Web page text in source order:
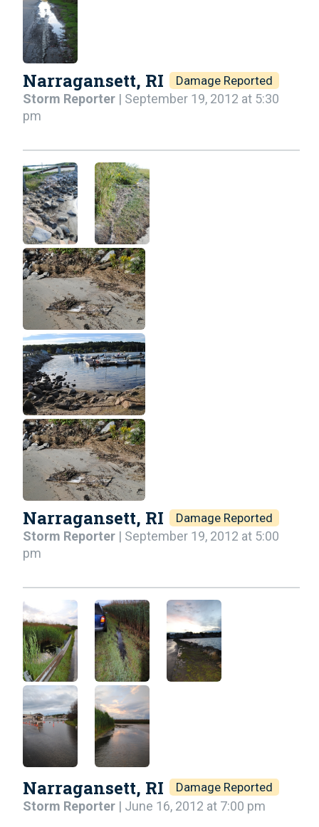
Narragansett, RI Damage Reported
Storm Reporter | September 19, 2012 at 5:30
pm
Narragansett, RI Damage Reported
Storm Reporter | September 19, 2012 at 5:00
pm
Narragansett, RI Damage Reported
Storm Reporter | June 16, 2012 at 7:00 pm